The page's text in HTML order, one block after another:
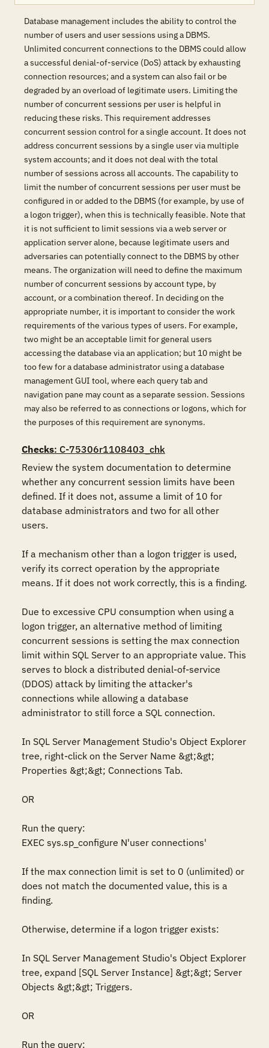
Database management includes the ability to control the
number of users and user sessions using a DBMS.
Unlimited concurrent connections to the DBMS could allow
a successful denial-of-service (DoS) attack by exhausting
connection resources; and a system can also fail or be
degraded by an overload of legitimate users. Limiting the
number of concurrent sessions per user is helpful in
reducing these risks. This requirement addresses
concurrent session control for a single account. It does not
address concurrent sessions by a single user via multiple
system accounts; and it does not deal with the total
number of sessions across all accounts. The capability to
limit the number of concurrent sessions per user must be
configured in or added to the DBMS (for example, by use of
a logon trigger), when this is technically feasible. Note that
it is not sufficient to limit sessions via a web server or
application server alone, because legitimate users and
adversaries can potentially connect to the DBMS by other
means. The organization will need to define the maximum
number of concurrent sessions by account type, by
account, or a combination thereof. In deciding on the
appropriate number, it is important to consider the work
requirements of the various types of users. For example,
two might be an acceptable limit for general users
accessing the database via an application; but 10 might be
too few for a database administrator using a database
management GUI tool, where each query tab and
navigation pane may count as a separate session. Sessions
may also be referred to as connections or logons, which for
the purposes of this requirement are synonyms.
Checks: C-75306r1108403_chk
Review the system documentation to determine
whether any concurrent session limits have been
defined. If it does not, assume a limit of 10 for
database administrators and two for all other
users.
If a mechanism other than a logon trigger is used,
verify its correct operation by the appropriate
means. If it does not work correctly, this is a finding.
Due to excessive CPU consumption when using a
logon trigger, an alternative method of limiting
concurrent sessions is setting the max connection
limit within SQL Server to an appropriate value. This
serves to block a distributed denial-of-service
(DDOS) attack by limiting the attacker's
connections while allowing a database
administrator to still force a SQL connection.
In SQL Server Management Studio's Object Explorer
tree, right-click on the Server Name &gt;&gt;
Properties &gt;&gt; Connections Tab.
OR
Run the query:
EXEC sys.sp_configure N'user connections'
If the max connection limit is set to 0 (unlimited) or
does not match the documented value, this is a
finding.
Otherwise, determine if a logon trigger exists:
In SQL Server Management Studio's Object Explorer
tree, expand [SQL Server Instance] &gt;&gt; Server
Objects &gt;&gt; Triggers.
OR
Run the query: